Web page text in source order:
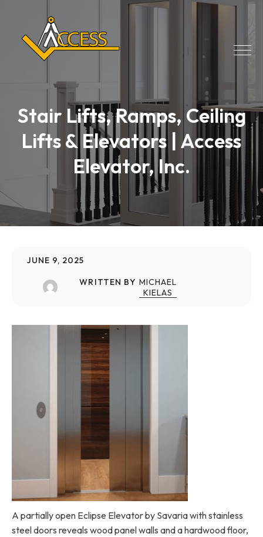
Stair Lifts, Ramps, Ceiling
Lifts & Elevators | Access
Elevator, Inc.
JUNE 9, 2025
WRITTEN BY MICHAEL
KIELAS
A partially open Eclipse Elevator by Savaria with stainless
steel doors reveals wood panel walls and a hardwood floor,